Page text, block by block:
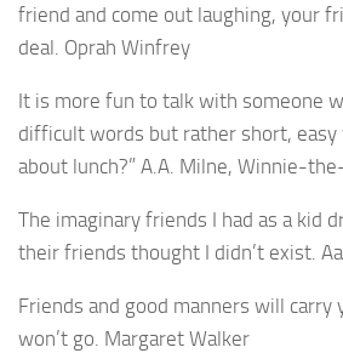
friend and come out laughing, your
deal. Oprah Winfrey
It is more fun to talk with someone
difficult words but rather short, easy
about lunch?” A.A. Milne, Winnie-
The imaginary friends I had as a kid
their friends thought I didn’t exist.
Friends and good manners will carry
won’t go. Margaret Walker